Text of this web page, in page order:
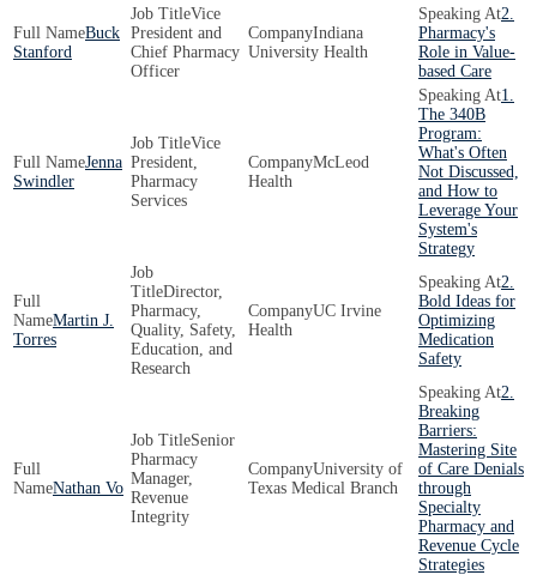
Buck
Stanford
Vice
President and
Chief Pharmacy
Officer
Indiana
University Health
2.
Pharmacy's
Role in Value-
based Care
Jenna
Swindler
Vice
President,
Pharmacy
Services
McLeod
Health
1.
The 340B
Program:
What's Often
Not Discussed,
and How to
Leverage Your
System's
Strategy
Martin J.
Torres
Director,
Pharmacy,
Quality, Safety,
Education, and
Research
UC Irvine
Health
2.
Bold Ideas for
Optimizing
Medication
Safety
Nathan Vo
Senior
Pharmacy
Manager,
Revenue
Integrity
University of
Texas Medical Branch
2.
Breaking
Barriers:
Mastering Site
of Care Denials
through
Specialty
Pharmacy and
Revenue Cycle
Strategies